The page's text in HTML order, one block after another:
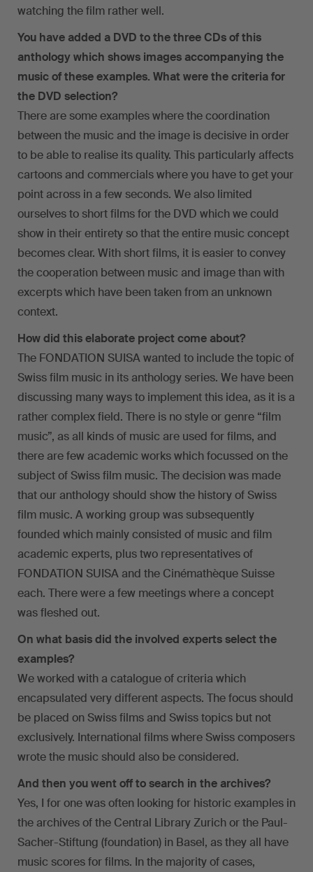
watching the film rather well.
You have added a DVD to the three CDs of this
anthology which shows images accompanying the
music of these examples. What were the criteria for
the DVD selection?
There are some examples where the coordination
between the music and the image is decisive in order
to be able to realise its quality. This particularly affects
cartoons and commercials where you have to get your
point across in a few seconds. We also limited
ourselves to short films for the DVD which we could
show in their entirety so that the entire music concept
becomes clear. With short films, it is easier to convey
the cooperation between music and image than with
excerpts which have been taken from an unknown
context.
How did this elaborate project come about?
The FONDATION SUISA wanted to include the topic of
Swiss film music in its anthology series. We have been
discussing many ways to implement this idea, as it is a
rather complex field. There is no style or genre “film
music”, as all kinds of music are used for films, and
there are few academic works which focussed on the
subject of Swiss film music. The decision was made
that our anthology should show the history of Swiss
film music. A working group was subsequently
founded which mainly consisted of music and film
academic experts, plus two representatives of
FONDATION SUISA and the Cinémathèque Suisse
each. There were a few meetings where a concept
was fleshed out.
On what basis did the involved experts select the
examples?
We worked with a catalogue of criteria which
encapsulated very different aspects. The focus should
be placed on Swiss films and Swiss topics but not
exclusively. International films where Swiss composers
wrote the music should also be considered.
And then you went off to search in the archives?
Yes, I for one was often looking for historic examples in
the archives of the Central Library Zurich or the Paul-
Sacher-Stiftung (foundation) in Basel, as they all have
music scores for films. In the majority of cases,